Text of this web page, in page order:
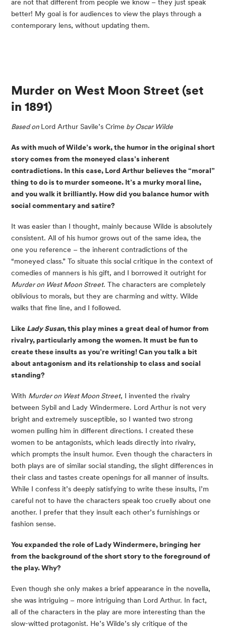
are not that different from people we know – they just speak
better! My goal is for audiences to view the plays through a
contemporary lens, without updating them.
Murder on West Moon Street (set
in 1891)
Based on Lord Arthur Savile’s Crime by Oscar Wilde
As with much of Wilde’s work, the humor in the original short
story comes from the moneyed class’s inherent
contradictions. In this case, Lord Arthur believes the “moral”
thing to do is to murder someone. It’s a murky moral line,
and you walk it brilliantly. How did you balance humor with
social commentary and satire?
It was easier than I thought, mainly because Wilde is absolutely
consistent. All of his humor grows out of the same idea, the
one you reference – the inherent contradictions of the
“moneyed class.” To situate this social critique in the context of
Murder on West Moon Street. The characters are completely
oblivious to morals, but they are charming and witty. Wilde
walks that fine line, and I followed.
Like Lady Susan, this play mines a great deal of humor from
rivalry, particularly among the women. It must be fun to
create these insults as you’re writing! Can you talk a bit
about antagonism and its relationship to class and social
standing?
With Murder on West Moon Street, I invented the rivalry
between Sybil and Lady Windermere. Lord Arthur is not very
bright and extremely susceptible, so I wanted two strong
women pulling him in different directions. I created these
women to be antagonists, which leads directly into rivalry,
which prompts the insult humor. Even though the characters in
both plays are of similar social standing, the slight differences in
their class and tastes create openings for all manner of insults.
While I confess it’s deeply satisfying to write these insults, I’m
careful not to have the characters speak too cruelly about one
another. I prefer that they insult each other’s furnishings or
fashion sense.
You expanded the role of Lady Windermere, bringing her
from the background of the short story to the foreground of
the play. Why?
Even though she only makes a brief appearance in the novella,
she was intriguing – more intriguing than Lord Arthur. In fact,
all of the characters in the play are more interesting than the
slow-witted protagonist. He’s Wilde’s sly critique of the